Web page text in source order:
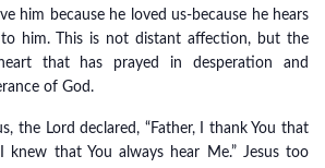
him because he loved us-because he hears
him. This is not distant affection, but the
that has prayed in desperation and
of God.
the Lord declared, “Father, I thank You that
knew that You always hear Me.” Jesus too